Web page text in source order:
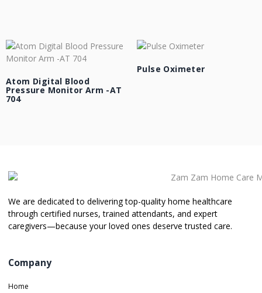
Atom Digital Blood
Pressure Monitor Arm -AT
704
Pulse Oximeter
We are dedicated to delivering top-quality home healthcare
through certified nurses, trained attendants, and expert
caregivers—because your loved ones deserve trusted care.
Company
Home